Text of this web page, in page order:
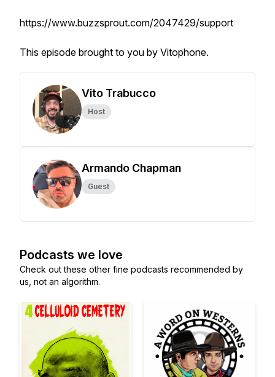
https://www.buzzsprout.com/2047429/support
This episode brought to you by Vitophone.
Vito Trabucco
Host
Armando Chapman
Guest
Podcasts we love
Check out these other fine podcasts recommended by
us, not an algorithm.